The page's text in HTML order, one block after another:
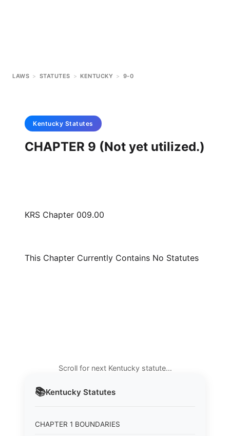
LAWS > STATUTES > KENTUCKY > 9-0
📚Kentucky Statutes
CHAPTER 1 BOUNDARIES
Kentucky Statutes
CHAPTER 9 (Not yet utilized.)
KRS Chapter 009.00
This Chapter Currently Contains No Statutes
Scroll for next Kentucky statute…